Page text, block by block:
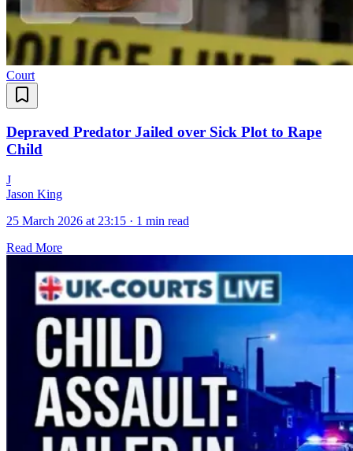
Court
Depraved Predator Jailed over Sick Plot to Rape
Child
J
Jason King
25 March 2026 at 23:15 · 1 min read
Read More